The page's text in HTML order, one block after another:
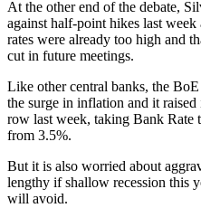
At the other end of the debate,
against half-point hikes last
rates were already too high and
cut in future meetings.
Like other central banks, the
the surge in inflation and it
row last week, taking Bank Rate
from 3.5%.
But it is also worried about
lengthy if shallow recession this
will avoid.